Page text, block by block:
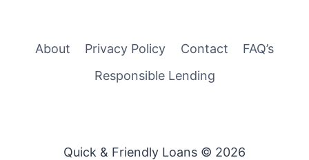
About Privacy Policy Contact
FAQ’s
Responsible Lending
Quick & Friendly Loans © 2026